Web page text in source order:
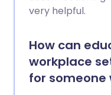
very helpful.
How can
workplace
for someone